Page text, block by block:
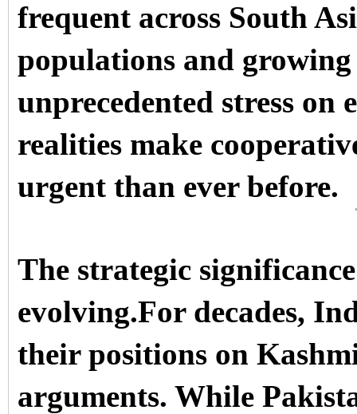
frequent across South
populations and
unprecedented stress on
realities make
urgent than ever before.
The strategic
evolving.For decades,
their positions on
arguments. While